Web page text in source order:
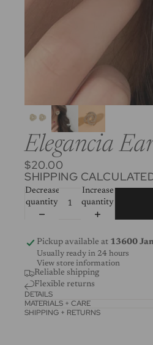
Elegancia
$20.00
SHIPPING
Decrease
quantity
Increase
quantity
Pickup available at 13600
Usually ready in 24 hours
View store information
Reliable shipping
Flexible returns
DETAILS
MATERIALS + CARE
SHIPPING + RETURNS